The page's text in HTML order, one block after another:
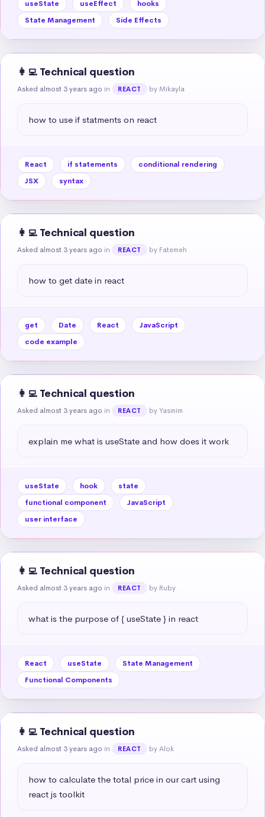
useState useEffect
hooks
State Management
Side Effects
👩‍💻 Technical question
Asked almost 3 years ago in REACT by Mikayla
how to use if statments on react
React if statements
conditional rendering
JSX
syntax
👩‍💻 Technical question
Asked almost 3 years ago in REACT by Fatemeh
how to get date in react
get Date React
JavaScript
code example
👩‍💻 Technical question
Asked almost 3 years ago in REACT by Yasmim
explain me what is useState and how does it work
useState hook
state
functional component
JavaScript
user interface
👩‍💻 Technical question
Asked almost 3 years ago in REACT by Ruby
what is the purpose of { useState } in react
React useState
State Management
Functional Components
👩‍💻 Technical question
Asked almost 3 years ago in REACT by Alok
how to calculate the total price in our cart using
react js toolkit